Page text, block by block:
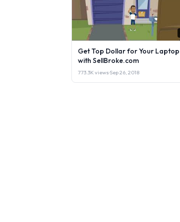
Get Top Dollar for Your Laptop
with SellBroke.com
773.3K views·Sep 26, 2018